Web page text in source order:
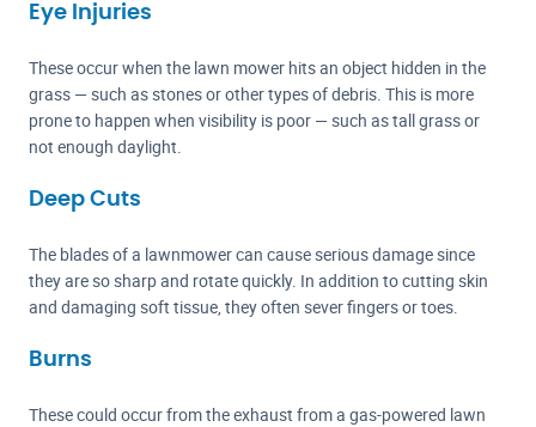
Eye Injuries
These occur when the lawn mower hits an object hidden in the
grass — such as stones or other types of debris. This is more
prone to happen when visibility is poor — such as tall grass or
not enough daylight.
Deep Cuts
The blades of a lawnmower can cause serious damage since
they are so sharp and rotate quickly. In addition to cutting skin
and damaging soft tissue, they often sever fingers or toes.
Burns
These could occur from the exhaust from a gas-powered lawn